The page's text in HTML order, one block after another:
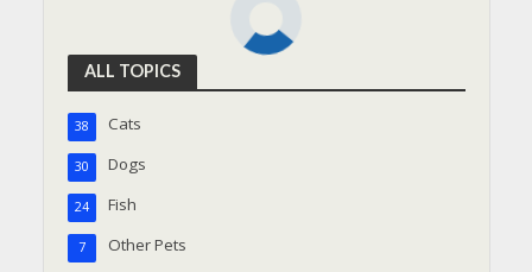
ALL TOPICS
Cats
38
Dogs
30
Fish
24
Other Pets
7